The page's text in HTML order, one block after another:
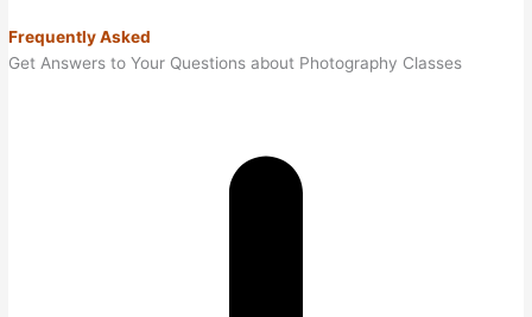
Frequently Asked
Get Answers to Your Questions about Photography Classes